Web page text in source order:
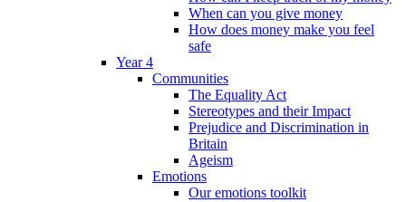
When can you give money
How does money make you feel
safe
Year 4
Communities
The Equality Act
Stereotypes and their Impact
Prejudice and Discrimination in
Britain
Ageism
Emotions
Our emotions toolkit